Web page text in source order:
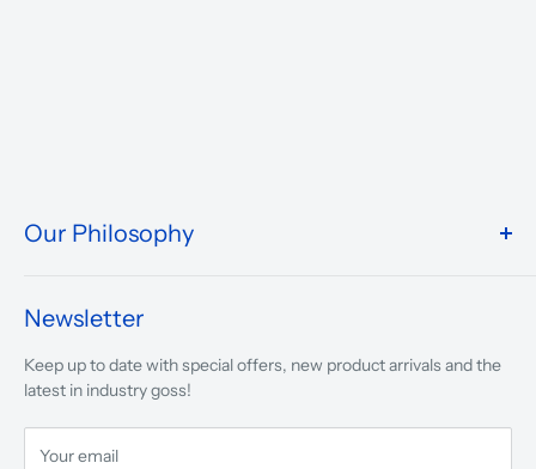
Our Philosophy
presented.
musicians, young and old, through tuition, product sales and
service will continue to make music a part of everyday life.
Newsletter
Keep up to date with special offers, new product arrivals and the
latest in industry goss!
Your email